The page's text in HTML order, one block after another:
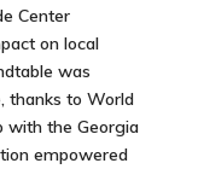
Center
on local
was
thanks to World
with the Georgia
empowered